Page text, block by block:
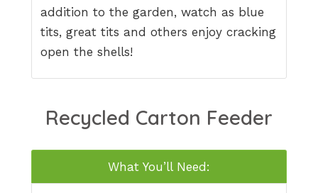
addition to the garden, watch as blue
tits, great tits and others enjoy cracking
open the shells!
Recycled Carton Feeder
What You’ll Need: